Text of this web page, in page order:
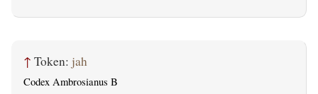
↑ Token: jah
Codex Ambrosianus B